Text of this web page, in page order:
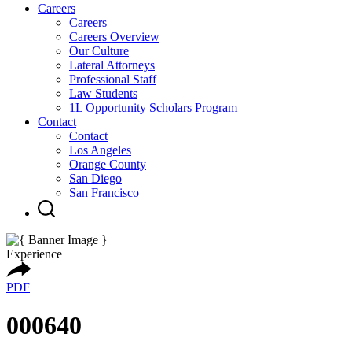
Careers
Careers
Careers Overview
Our Culture
Lateral Attorneys
Professional Staff
Law Students
1L Opportunity Scholars Program
Contact
Contact
Los Angeles
Orange County
San Diego
San Francisco
Experience
PDF
000640